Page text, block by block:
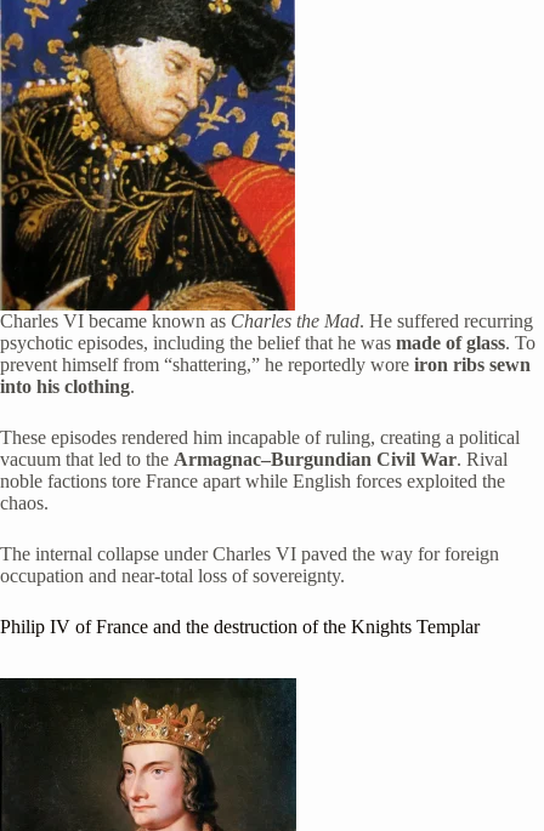
Charles VI became known as Charles the Mad. He suffered recurring
psychotic episodes, including the belief that he was made of glass. To
prevent himself from “shattering,” he reportedly wore iron ribs sewn
into his clothing.
These episodes rendered him incapable of ruling, creating a political
vacuum that led to the Armagnac–Burgundian Civil War. Rival
noble factions tore France apart while English forces exploited the
chaos.
The internal collapse under Charles VI paved the way for foreign
occupation and near-total loss of sovereignty.
Philip IV of France and the destruction of the Knights Templar